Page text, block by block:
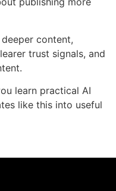
content,
trust signals, and
learn practical AI
like this into useful